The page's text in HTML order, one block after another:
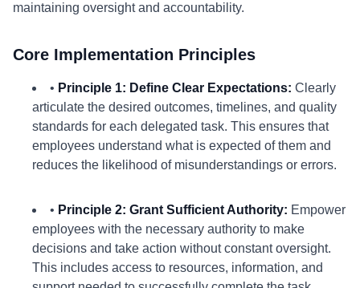
maintaining oversight and accountability.
Core Implementation Principles
• Principle 1: Define Clear Expectations: Clearly
articulate the desired outcomes, timelines, and quality
standards for each delegated task. This ensures that
employees understand what is expected of them and
reduces the likelihood of misunderstandings or errors.
• Principle 2: Grant Sufficient Authority: Empower
employees with the necessary authority to make
decisions and take action without constant oversight.
This includes access to resources, information, and